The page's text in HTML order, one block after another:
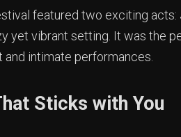
featured two exciting acts:
yet vibrant setting. It was the
intimate performances.
Sticks with You